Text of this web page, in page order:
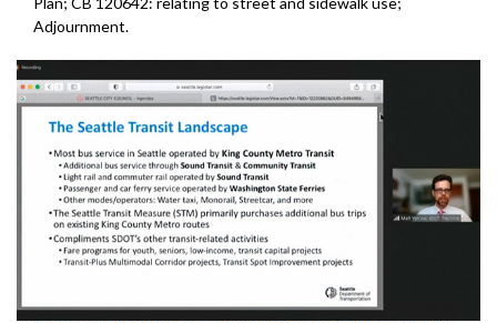
Adjournment.